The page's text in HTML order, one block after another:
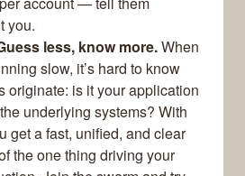
you.
less, know more.When
slow, it’s hard to know
originate: is it your application
underlying systems? With
get a fast, unified, and clear
the one thing driving your